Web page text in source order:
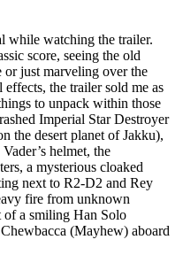
while watching the trailer.
score, seeing the old
or just marveling over the
the trailer sold me as
to unpack within those
Imperial Star Destroyer
the desert planet of Jakku),
helmet, the
a mysterious cloaked
next to R2-D2 and Rey
fire from unknown
of a smiling Han Solo
(Mayhew) aboard